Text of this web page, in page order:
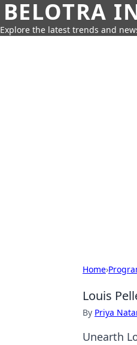
BELOTRA
Explore the latest trends and
Home›
Louis
By Priya
Unearth